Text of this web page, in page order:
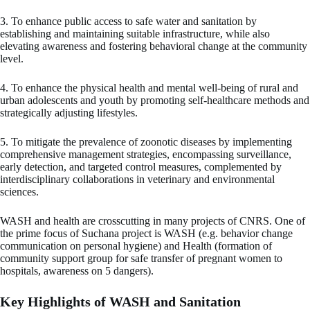
3. To enhance public access to safe water and sanitation by
establishing and maintaining suitable infrastructure, while also
elevating awareness and fostering behavioral change at the community
level.
4. To enhance the physical health and mental well-being of rural and
urban adolescents and youth by promoting self-healthcare methods and
strategically adjusting lifestyles.
5. To mitigate the prevalence of zoonotic diseases by implementing
comprehensive management strategies, encompassing surveillance,
early detection, and targeted control measures, complemented by
interdisciplinary collaborations in veterinary and environmental
sciences.
WASH and health are crosscutting in many projects of CNRS. One of
the prime focus of Suchana project is WASH (e.g. behavior change
communication on personal hygiene) and Health (formation of
community support group for safe transfer of pregnant women to
hospitals, awareness on 5 dangers).
Key Highlights of WASH and Sanitation